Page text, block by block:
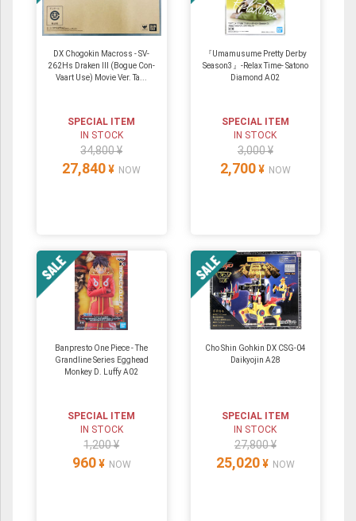
DX Chogokin Macross - SV-
262Hs Draken III (Bogue Con-
Vaart Use) Movie Ver. Ta...
SPECIAL ITEM
IN STOCK
34,800 ¥
27,840 ¥ NOW
『Umamusume Pretty Derby
Season3』-Relax Time- Satono
Diamond A02
SPECIAL ITEM
IN STOCK
3,000 ¥
2,700 ¥ NOW
Banpresto One Piece - The
Grandline Series Egghead
Monkey D. Luffy A02
SPECIAL ITEM
IN STOCK
1,200 ¥
960 ¥ NOW
Cho Shin Gohkin DX CSG-04
Daikyojin A28
SPECIAL ITEM
IN STOCK
27,800 ¥
25,020 ¥ NOW